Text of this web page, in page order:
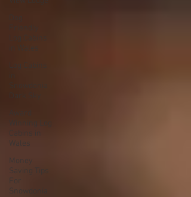
Winning Log
Cabins in
Wales
Money
Saving Tips
For
Snowdonia